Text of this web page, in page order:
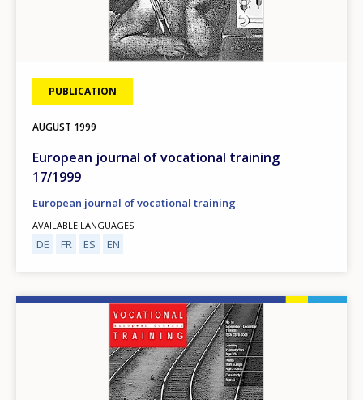
PUBLICATION
AUGUST 1999
European journal of vocational training
17/1999
European journal of vocational training
AVAILABLE LANGUAGES
DE FR ES EN